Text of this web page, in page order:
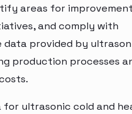
areas for
and comply with
data provided by
production processes
ultrasonic cold and